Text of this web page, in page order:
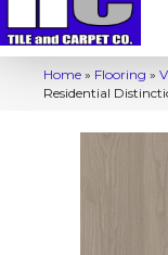
Home » Flooring »
Residential